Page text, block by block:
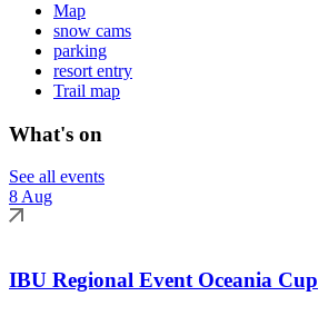
Map
snow cams
parking
resort entry
Trail map
What's on
See all events
8 Aug
IBU Regional Event Oceania Cup